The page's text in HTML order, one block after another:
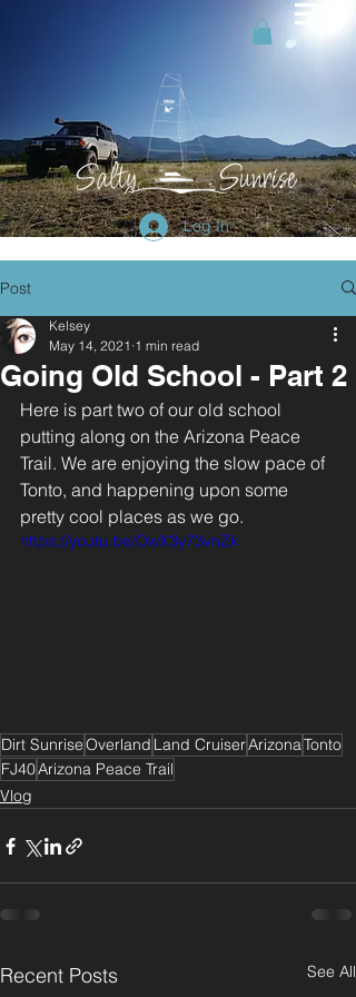
Log In
Post
Going Old School - Part 2
Kelsey
May 14, 2021 1 min read
Here is part two of our old school
putting along on the Arizona Peace
Trail. We are enjoying the slow pace of
Tonto, and happening upon some
pretty cool places as we go.
https://youtu.be/OwX3y73vnZk
Dirt SunriseOverland Land CruiserArizonaTonto
FJ40Arizona Peace Trail
Vlog
Recent Posts See All